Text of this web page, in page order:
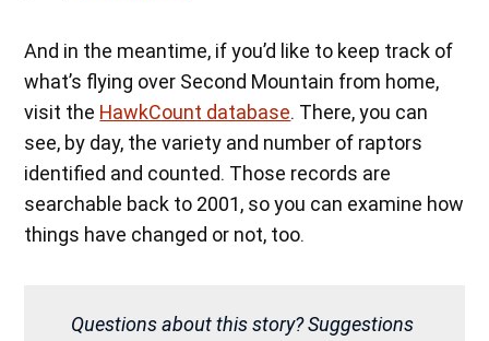
And in the meantime, if you’d like to keep track of
what’s flying over Second Mountain from home,
visit the HawkCount database. There, you can
see, by day, the variety and number of raptors
identified and counted. Those records are
searchable back to 2001, so you can examine how
things have changed or not, too.
Questions about this story? Suggestions